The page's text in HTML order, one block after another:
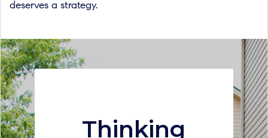
deserves a strategy.
Thinking